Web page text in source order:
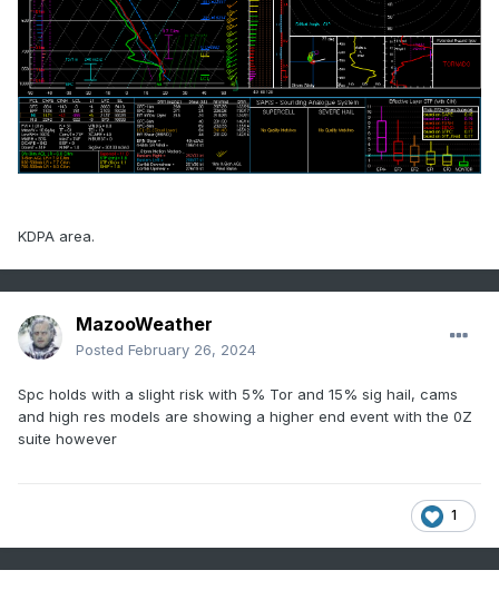
KDPA area.
MazooWeather
Posted February 26, 2024
Spc holds with a slight risk with 5% Tor and 15% sig hail, cams
and high res models are showing a higher end event with the 0Z
suite however
1